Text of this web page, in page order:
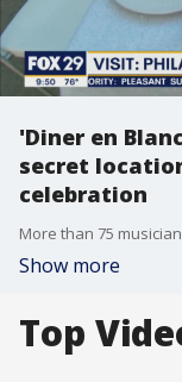
'Diner en
secret
celebration
Show more
Top